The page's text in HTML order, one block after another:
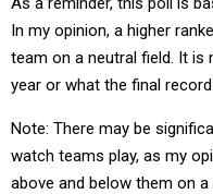
In my opinion, a higher
team on a neutral field. It is
year or what the final
Note: There may be
watch teams play, as my
above and below them on